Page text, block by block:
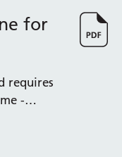
for
requires
-